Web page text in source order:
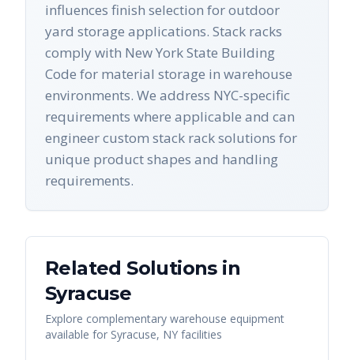
influences finish selection for outdoor
yard storage applications. Stack racks
comply with New York State Building
Code for material storage in warehouse
environments. We address NYC-specific
requirements where applicable and can
engineer custom stack rack solutions for
unique product shapes and handling
requirements.
Related Solutions in
Syracuse
Explore complementary warehouse equipment
available for Syracuse, NY facilities